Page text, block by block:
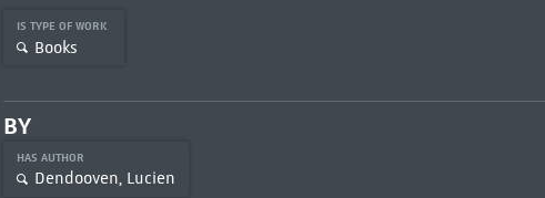
IS TYPE OF WORK
Books
BY
HAS AUTHOR
Dendooven, Lucien